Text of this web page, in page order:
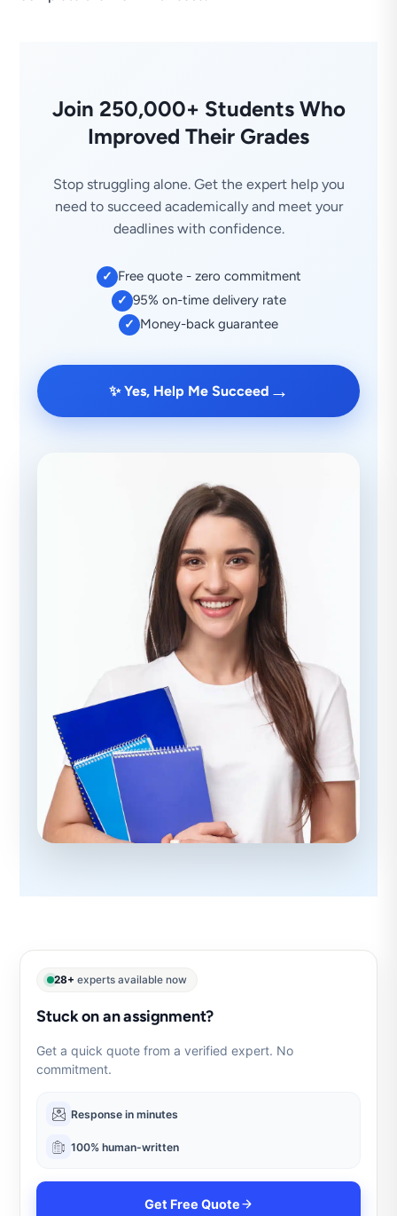
Join 250,000+ Students Who
Improved Their Grades
Stop struggling alone. Get the expert help you
need to succeed academically and meet your
deadlines with confidence.
✓ Free quote - zero commitment
✓ 95% on-time delivery rate
✓ Money-back guarantee
✨ Yes, Help Me Succeed →
28+ experts available now
Stuck on an assignment?
Get a quick quote from a verified expert. No
commitment.
Response in minutes
100% human-written
Get Free Quote